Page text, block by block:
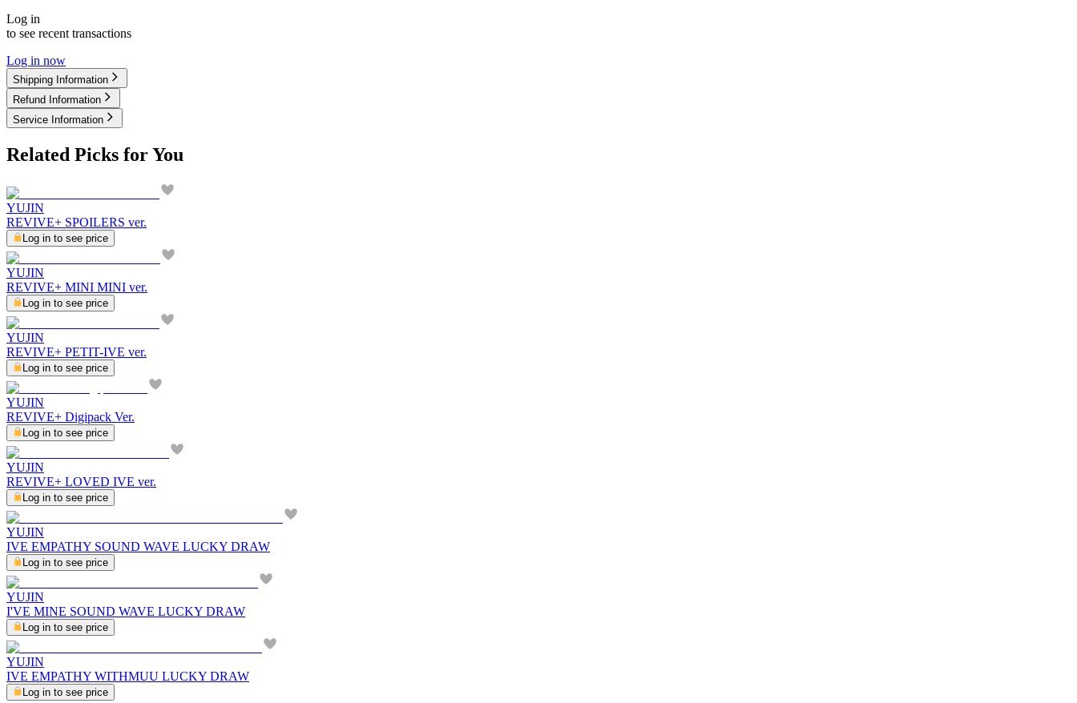
Log in
to see recent transactions
Log in now
Shipping Information
Refund Information
Service Information
Related Picks for You
YUJIN
REVIVE+ SPOILERS ver.
Log in to see price
YUJIN
REVIVE+ MINI MINI ver.
Log in to see price
YUJIN
REVIVE+ PETIT-IVE ver.
Log in to see price
YUJIN
REVIVE+ Digipack Ver.
Log in to see price
YUJIN
REVIVE+ LOVED IVE ver.
Log in to see price
YUJIN
IVE EMPATHY SOUND WAVE LUCKY DRAW
Log in to see price
YUJIN
I'VE MINE SOUND WAVE LUCKY DRAW
Log in to see price
YUJIN
IVE EMPATHY WITHMUU LUCKY DRAW
Log in to see price